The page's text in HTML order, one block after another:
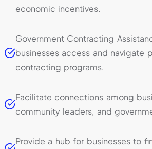
economic incentives.
Government Contracting
businesses access and navigate
contracting programs.
Facilitate connections among
community leaders, and
Provide a hub for businesses to